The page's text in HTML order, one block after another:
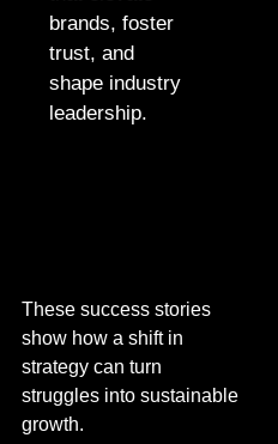
brands, foster
trust, and
shape industry
leadership.
These success stories
show how a shift in
strategy can turn
struggles into sustainable
growth.